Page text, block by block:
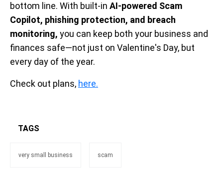
bottom line. With built-in AI-powered Scam
Copilot, phishing protection, and breach
monitoring, you can keep both your business and
finances safe—not just on Valentine's Day, but
every day of the year.
Check out plans, here.
TAGS
very small business scam